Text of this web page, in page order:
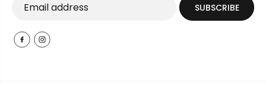
SUBSCRIBE